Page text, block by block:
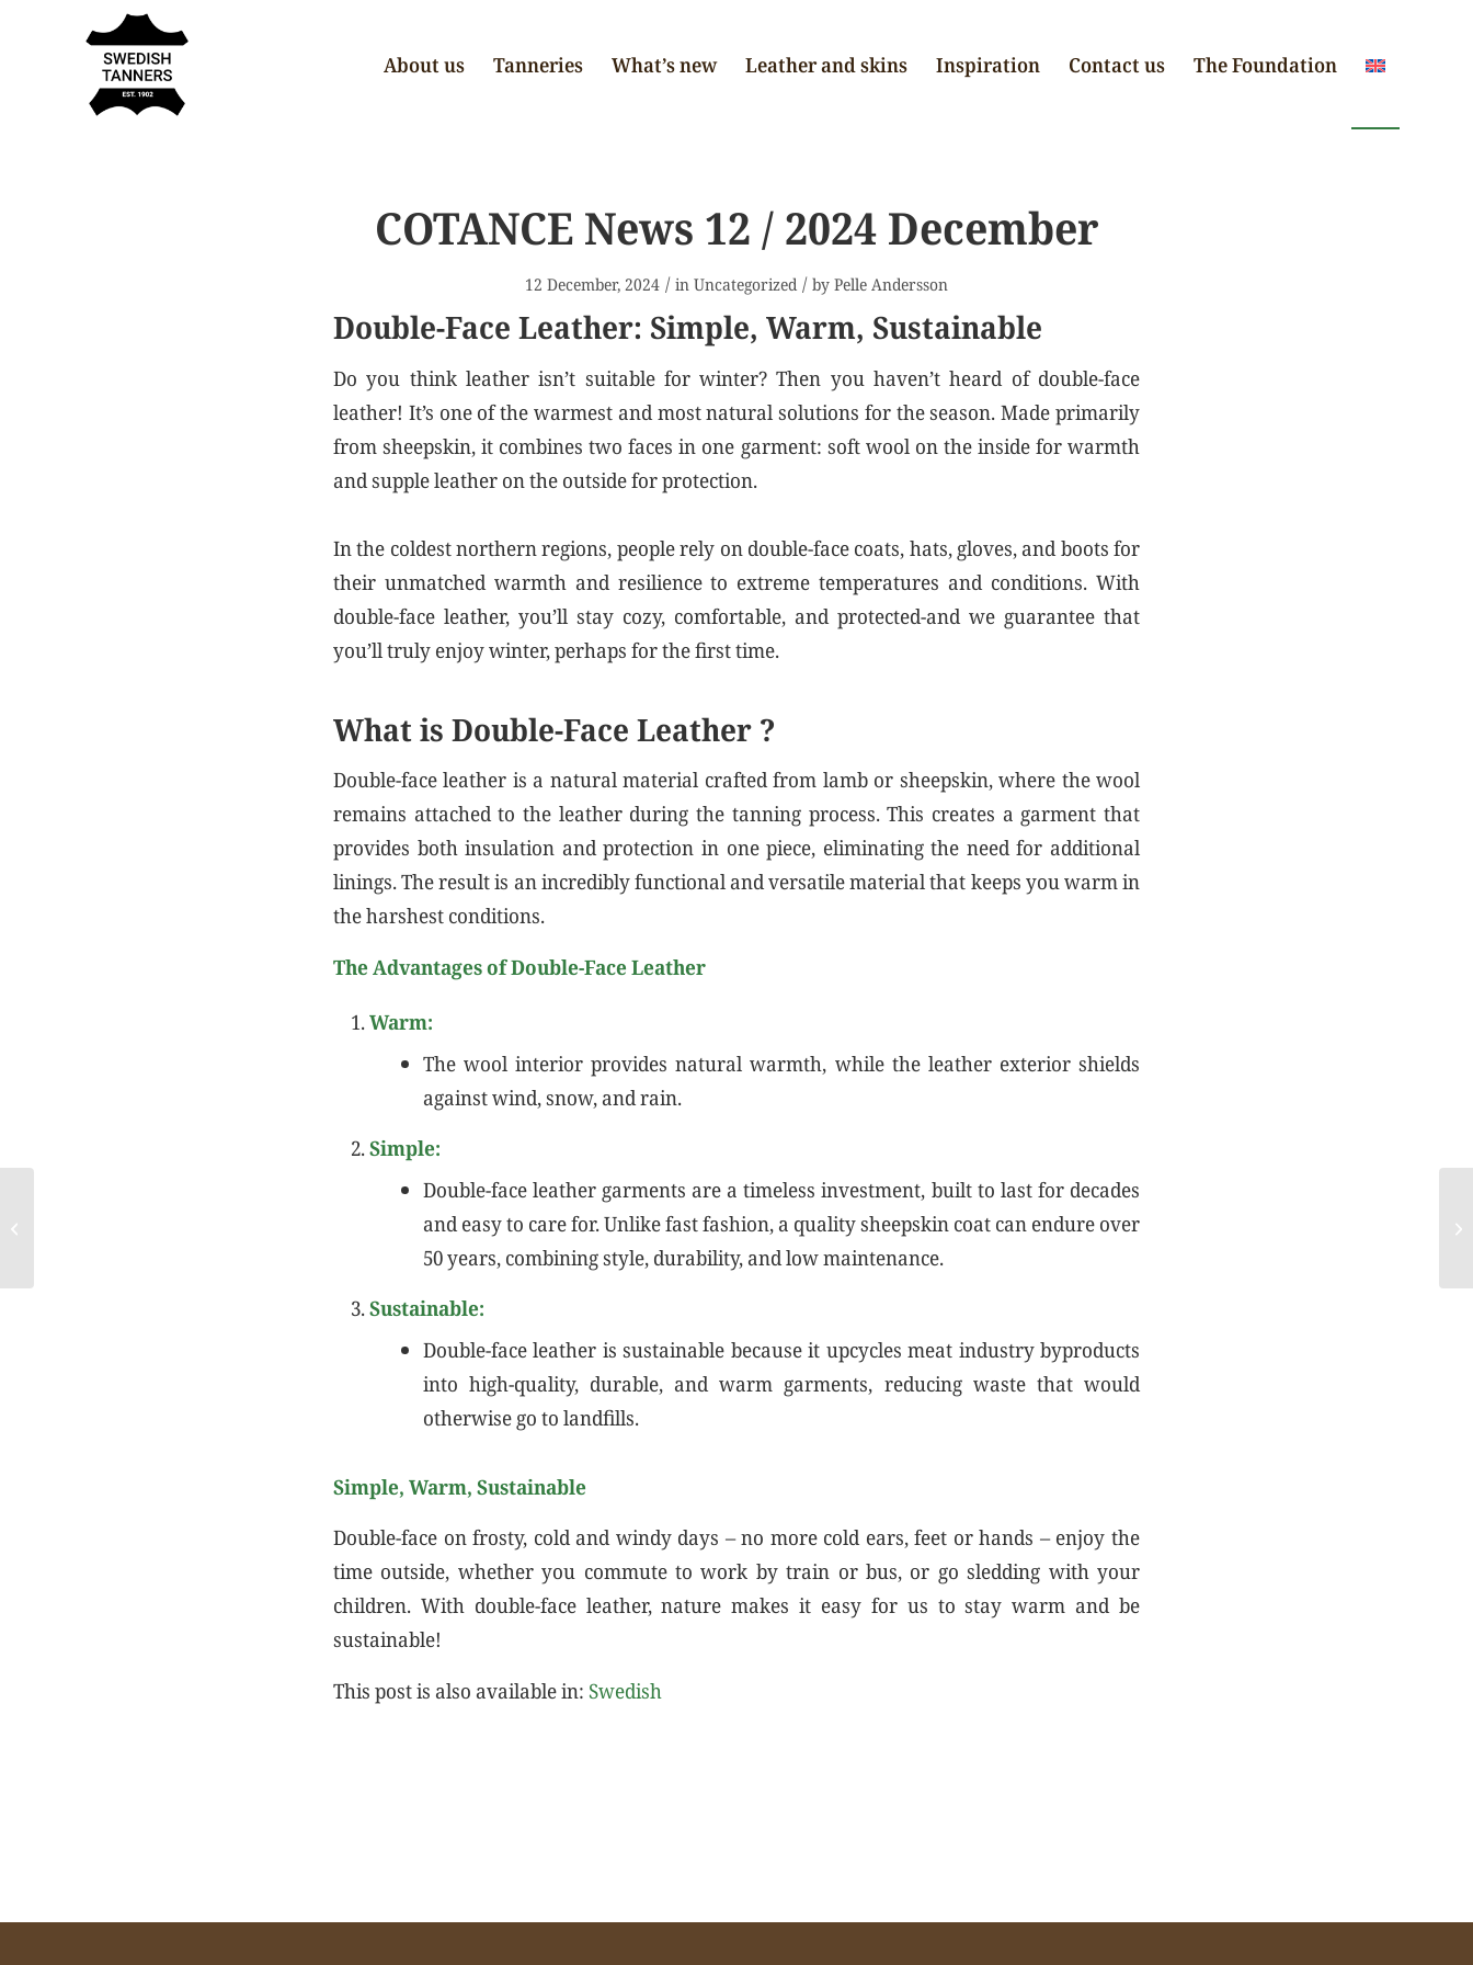
About us Tanneries What’s new Leather and skins Inspiration Contact us The Foundation
COTANCE News 12 / 2024 December
12 December, 2024 / in Uncategorized / by Pelle Andersson
Double-Face Leather: Simple, Warm, Sustainable
Do you think leather isn’t suitable for winter? Then you haven’t heard of double-face
leather! It’s one of the warmest and most natural solutions for the season. Made primarily
from sheepskin, it combines two faces in one garment: soft wool on the inside for warmth
and supple leather on the outside for protection.
In the coldest northern regions, people rely on double-face coats, hats, gloves, and boots for
their unmatched warmth and resilience to extreme temperatures and conditions. With
double-face leather, you’ll stay cozy, comfortable, and protected-and we guarantee that
you’ll truly enjoy winter, perhaps for the first time.
What is Double-Face Leather ?
Double-face leather is a natural material crafted from lamb or sheepskin, where the wool
remains attached to the leather during the tanning process. This creates a garment that
provides both insulation and protection in one piece, eliminating the need for additional
linings. The result is an incredibly functional and versatile material that keeps you warm in
the harshest conditions.
The Advantages of Double-Face Leather
Warm:
The wool interior provides natural warmth, while the leather exterior shields
against wind, snow, and rain.
Simple:
Double-face leather garments are a timeless investment, built to last for decades
and easy to care for. Unlike fast fashion, a quality sheepskin coat can endure over
50 years, combining style, durability, and low maintenance.
Sustainable:
Double-face leather is sustainable because it upcycles meat industry byproducts
into high-quality, durable, and warm garments, reducing waste that would
otherwise go to landfills.
Simple, Warm, Sustainable
Double-face on frosty, cold and windy days – no more cold ears, feet or hands – enjoy the
time outside, whether you commute to work by train or bus, or go sledding with your
children. With double-face leather, nature makes it easy for us to stay warm and be
sustainable!
This post is also available in: Swedish